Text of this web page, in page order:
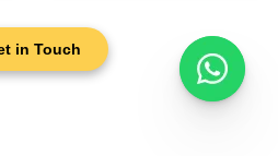
in Touch